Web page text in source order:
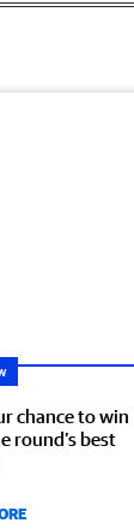
chance to win
round’s best